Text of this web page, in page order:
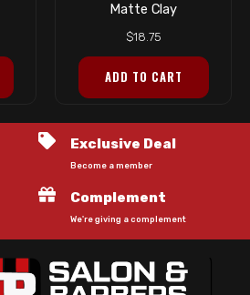
Matte Clay
$18.75
ADD TO CART
Exclusive Deal
Become a member
Complement
We're giving a complement